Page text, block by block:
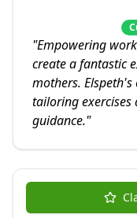
"Empowering
create a fantastic
mothers.
tailoring
guidance."